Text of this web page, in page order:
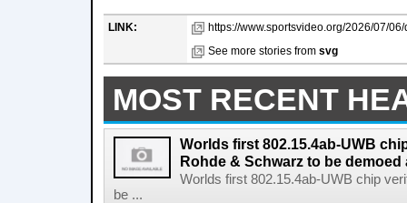
LINK:
https://www.sportsvideo.org/2026/07/
See more stories from svg
MOST RECENT
Worlds first 802.15.4ab-UWB
Rohde & Schwarz to be demoed
Worlds first 802.15.4ab-UWB chip
be ...